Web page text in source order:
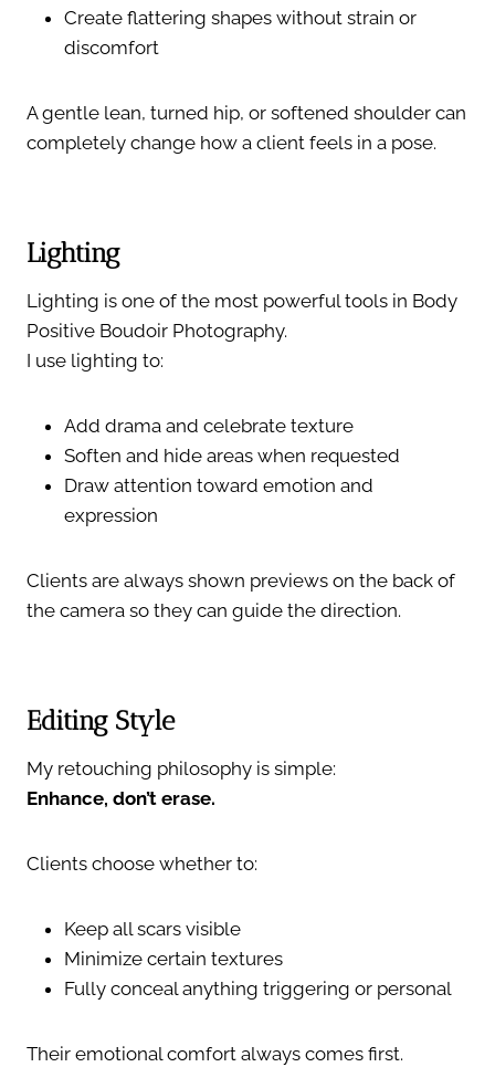
Create flattering shapes without strain or
discomfort
A gentle lean, turned hip, or softened shoulder can
completely change how a client feels in a pose.
Lighting
Lighting is one of the most powerful tools in Body
Positive Boudoir Photography.
I use lighting to:
Add drama and celebrate texture
Soften and hide areas when requested
Draw attention toward emotion and
expression
Clients are always shown previews on the back of
the camera so they can guide the direction.
Editing Style
My retouching philosophy is simple:
Enhance, don’t erase.
Clients choose whether to:
Keep all scars visible
Minimize certain textures
Fully conceal anything triggering or personal
Their emotional comfort always comes first.